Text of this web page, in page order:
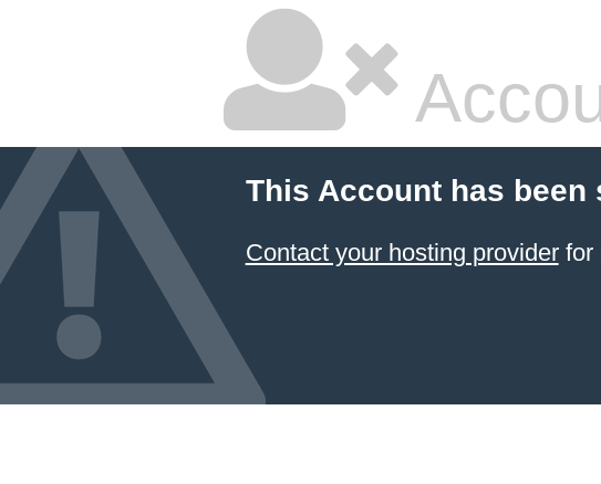
This Account has been
Contact your hosting providerfor